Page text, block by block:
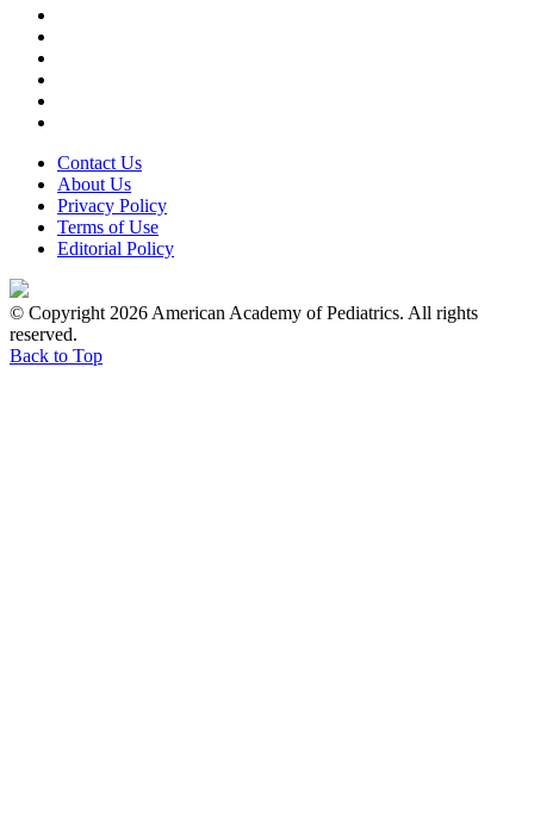
Contact Us
About Us
Privacy Policy
Terms of Use
Editorial Policy
© Copyright 2026 American Academy of Pediatrics. All rights
reserved.
Back to Top